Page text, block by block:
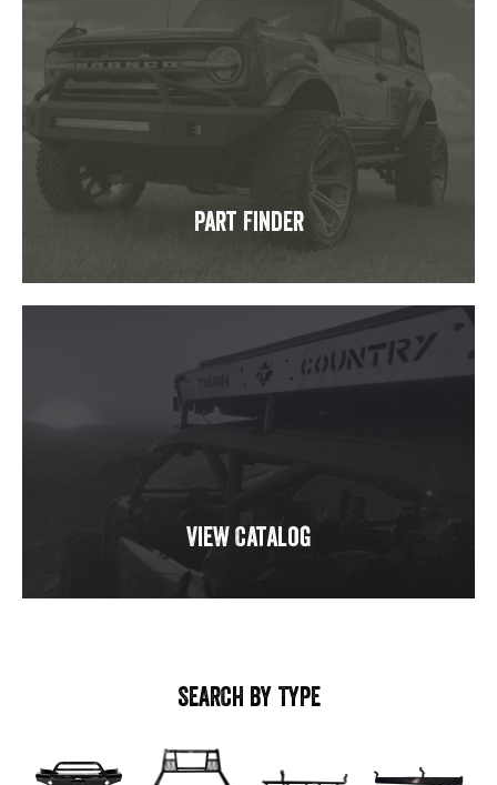
Part Finder
View Catalog
SEARCH BY TYPE